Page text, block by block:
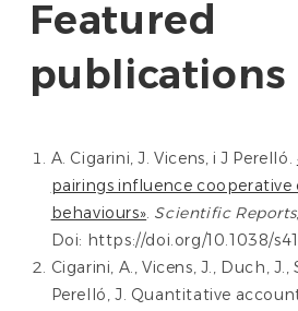
Featured
publications
A. Cigarini, J. Vicens, i J Perelló.
pairings influence cooperative
behaviours». Scientific Reports
Doi: https://doi.org/10.1038/
Cigarini, A., Vicens, J., Duch, J.,
Perelló, J. Quantitative